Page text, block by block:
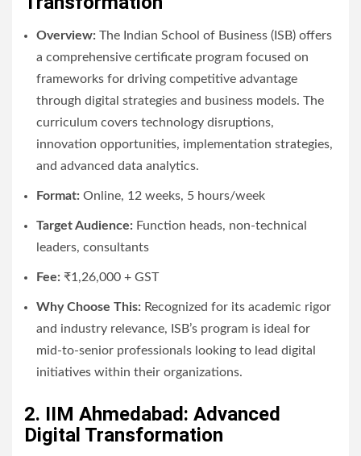
Overview: The Indian School of Business (ISB) offers
a comprehensive certificate program focused on
frameworks for driving competitive advantage
through digital strategies and business models. The
curriculum covers technology disruptions,
innovation opportunities, implementation strategies,
and advanced data analytics.
Format: Online, 12 weeks, 5 hours/week
Target Audience: Function heads, non-technical
leaders, consultants
Fee: ₹1,26,000 + GST
Why Choose This: Recognized for its academic rigor
and industry relevance, ISB’s program is ideal for
mid-to-senior professionals looking to lead digital
initiatives within their organizations.
2. IIM Ahmedabad: Advanced
Digital Transformation